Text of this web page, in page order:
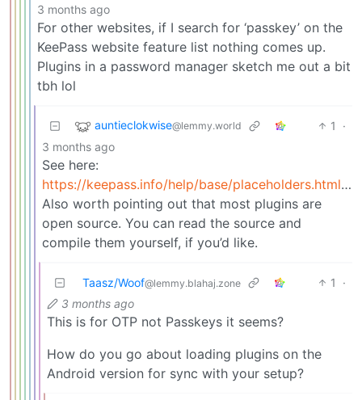
3 months ago
For other websites, if I search for ‘passkey’ on the
KeePass website feature list nothing comes up.
Plugins in a password manager sketch me out a bit
tbh lol
auntieclokwise@lemmy.world 1
·
3 months ago
See here:
https://keepass.info/help/base/placeholders.html#otp
Also worth pointing out that most plugins are
open source. You can read the source and
compile them yourself, if you’d like.
Taasz/Woof@lemmy.blahaj.zone 1
·
3 months ago
This is for OTP not Passkeys it seems?
How do you go about loading plugins on the
Android version for sync with your setup?